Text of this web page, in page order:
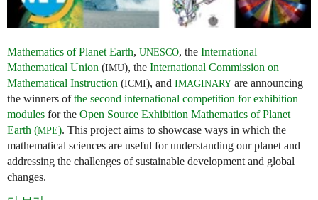
Mathematics of Planet Earth, UNESCO, the International
Mathematical Union (IMU), the International Commission on
Mathematical Instruction (ICMI), and IMAGINARY are announcing
the winners ofthe second international competition for exhibition
modules for the Open Source Exhibition Mathematics of Planet
Earth (MPE). This project aims to showcase ways in which the
mathematical sciences are useful for understanding our planet and
addressing the challenges of sustainable development and global
changes.